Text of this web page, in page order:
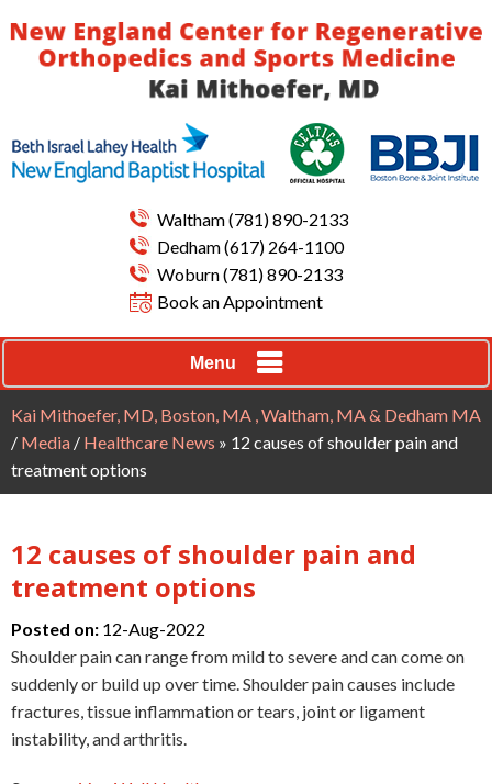
Waltham(781) 890-2133
Dedham(617) 264-1100
Woburn(781) 890-2133
Book an Appointment
Menu
Kai Mithoefer, MD, Boston, MA , Waltham, MA & Dedham MA
/ Media / Healthcare News » 12 causes of shoulder pain and
treatment options
12 causes of shoulder pain and
treatment options
Posted on: 12-Aug-2022
Shoulder pain can range from mild to severe and can come on
suddenly or build up over time. Shoulder pain causes include
fractures, tissue inflammation or tears, joint or ligament
instability, and arthritis.